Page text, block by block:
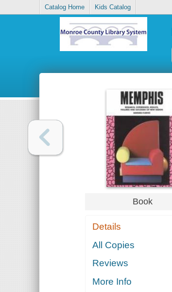
Catalog Home Kids Catalog
Book
Details
All Copies
Reviews
More Info